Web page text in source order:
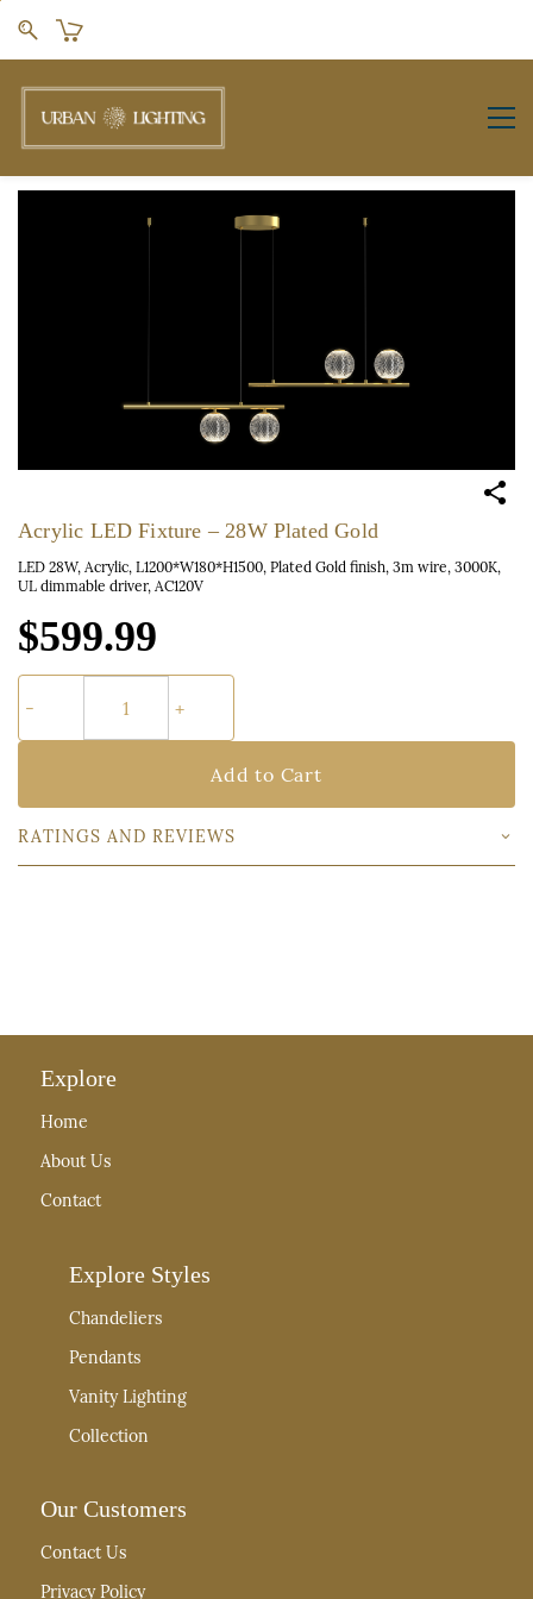
main
content
Acrylic LED Fixture – 28W Plated Gold
LED 28W, Acrylic, L1200*W180*H1500, Plated Gold finish, 3m wire, 3000K,
UL dimmable driver, AC120V
$599.99
Add to Cart
RATINGS AND REVIEWS
Explore
Home
About Us
Contact
Explore Styles
Chandeliers
Pendants
Vanity Lighting
Collection
Our Customers
Contact Us
Privacy Policy